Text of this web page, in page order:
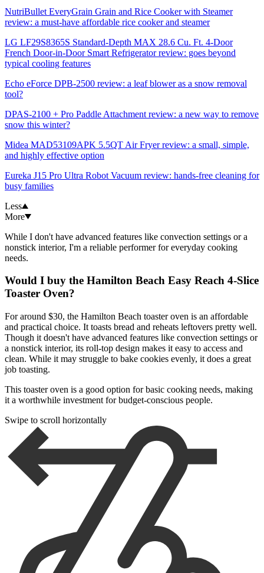
NutriBullet EveryGrain Grain and Rice Cooker with Steamer
review: a must-have affordable rice cooker and steamer
LG LF29S8365S Standard-Depth MAX 28.6 Cu. Ft. 4-Door
French Door-in-Door Smart Refrigerator review: goes beyond
typical cooling features
Echo eForce DPB-2500 review: a leaf blower as a snow removal
tool?
DPAS-2100 + Pro Paddle Attachment review: a new way to remove
snow this winter?
Midea MAD53109APK 5.5QT Air Fryer review: a small, simple,
and highly effective option
Eureka J15 Pro Ultra Robot Vacuum review: hands-free cleaning for
busy families
Less
More
While I don't have advanced features like convection settings or a
nonstick interior, I'm a reliable performer for everyday cooking
needs.
Would I buy the Hamilton Beach Easy Reach 4-Slice
Toaster Oven?
For around $30, the Hamilton Beach toaster oven is an affordable
and practical choice. It toasts bread and reheats leftovers pretty well.
Though it doesn't have advanced features like convection settings or
a nonstick interior, its roll-top design makes it easy to access and
clean. While it may struggle to bake cookies evenly, it does a great
job toasting.
This toaster oven is a good option for basic cooking needs, making
it a worthwhile investment for budget-conscious people.
Swipe to scroll horizontally